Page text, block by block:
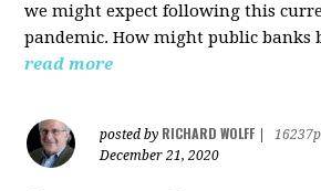
we might expect following this
pandemic. How might public banks
read more
posted by RICHARD WOLFF
December 21, 2020